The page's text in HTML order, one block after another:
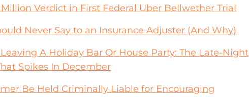
Verdict in First Federal Uber Bellwether Trial
Never Say to an Insurance Adjuster (And Why)
A Holiday Bar Or House Party: The Late-Night
Spikes In December
Be Held Criminally Liable for Encouraging